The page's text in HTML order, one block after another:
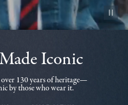
Pause
Iconic
130 years of heritage—
by those who wear it.